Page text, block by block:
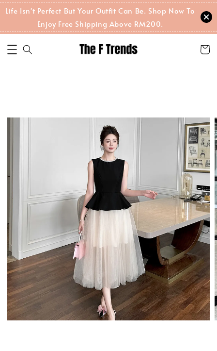
Life Isn't Perfect But Your Outfit Can Be. Shop Now To
Enjoy Free Shipping Above RM200.